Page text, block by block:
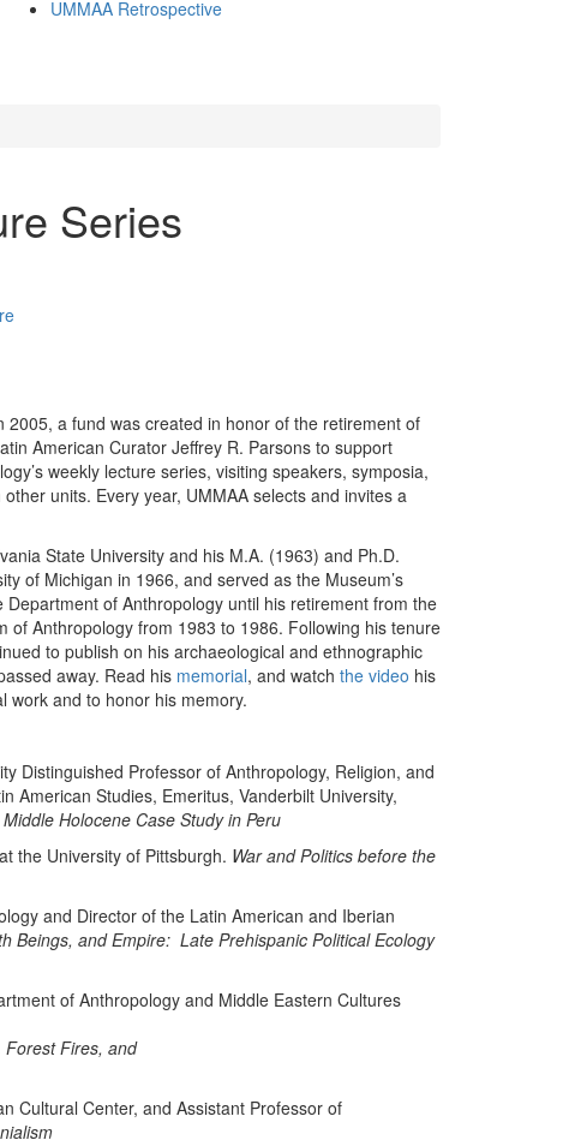
UMMAA Retrospective
Series
2005, a fund was created in honor of the retirement of
American Curator Jeffrey R. Parsons to support
weekly lecture series, visiting speakers, symposia,
units. Every year, UMMAA selects and invites a
State University and his M.A. (1963) and Ph.D.
of Michigan in 1966, and served as the Museum’s
of Anthropology until his retirement from the
of Anthropology from 1983 to 1986. Following his tenure
to publish on his archaeological and ethnographic
away. Read his memorial, and watch the video his
work and to honor his memory.
Distinguished Professor of Anthropology, Religion, and
American Studies, Emeritus, Vanderbilt University,
Holocene Case Study in Peru
the University of Pittsburgh. War and Politics before the
and Director of the Latin American and Iberian
Beings, and Empire: Late Prehispanic Political Ecology
of Anthropology and Middle Eastern Cultures
Forest Fires, and
Cultural Center, and Assistant Professor of